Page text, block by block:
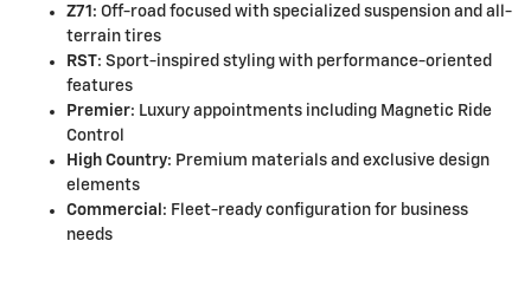
Z71 : Off-road focused with specialized suspension and all-
terrain tires
RST: Sport-inspired styling with performance-oriented
features
Premier: Luxury appointments including Magnetic Ride
Control
High Country: Premium materials and exclusive design
elements
Commercial : Fleet-ready configuration for business
needs